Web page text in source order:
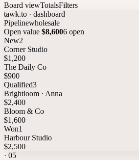
Board viewTotalsFilters
tawk.to · dashboard
Pipelinewholesale
Open value $8,6006 open
New2
Corner Studio
$1,200
The Daily Co
$900
Qualified3
Brightloom · Anna
$2,400
Bloom & Co
$1,600
Won1
Harbour Studio
$2,500
· 05